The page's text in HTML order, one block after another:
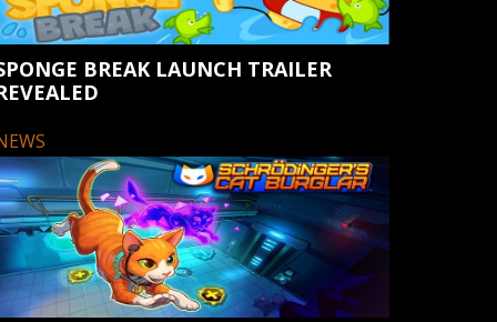
BREAK LAUNCH TRAILER